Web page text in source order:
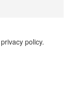
policy.